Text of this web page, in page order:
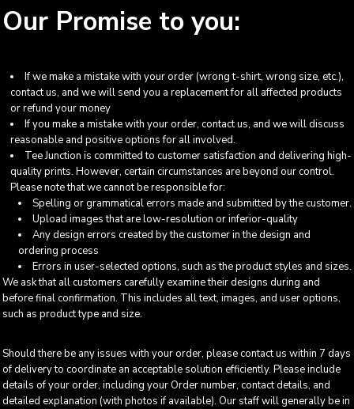
Our Promise to you:
If we make a mistake with your order (wrong t-shirt, wrong size, etc.),
contact us, and we will send you a replacement for all affected products
or refund your money
If you make a mistake with your order, contact us, and we will discuss
reasonable and positive options for all involved.
Tee Junction is committed to customer satisfaction and delivering high-
quality prints. However, certain circumstances are beyond our control.
Please note that we cannot be responsible for:
Spelling or grammatical errors made and submitted by the customer.
Upload images that are low-resolution or inferior-quality
Any design errors created by the customer in the design and
ordering process
Errors in user-selected options, such as the product styles and sizes.
We ask that all customers carefully examine their designs during and
before final confirmation. This includes all text, images, and user options,
such as product type and size.
Should there be any issues with your order, please contact us within 7 days
of delivery to coordinate an acceptable solution efficiently. Please include
details of your order, including your Order number, contact details, and
detailed explanation (with photos if available). Our staff will generally be in